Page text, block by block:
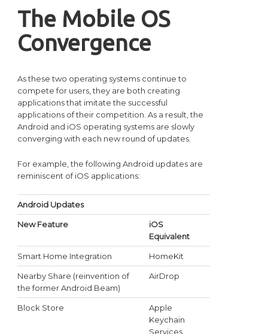
The Mobile OS
Convergence
As these two operating systems continue to
compete for users, they are both creating
applications that imitate the successful
applications of their competition. As a result, the
Android and iOS operating systems are slowly
converging with each new round of updates.
For example, the following Android updates are
reminiscent of iOS applications:
Android Updates
New Feature
iOS
Equivalent
Smart Home Integration HomeKit
Nearby Share (reinvention of
the former Android Beam)
AirDrop
Block Store
Apple
Keychain
Services